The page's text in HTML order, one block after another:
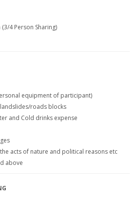
4 Person Sharing)
equipment of participant)
roads blocks
and Cold drinks expense
acts of nature and political reasons etc
above